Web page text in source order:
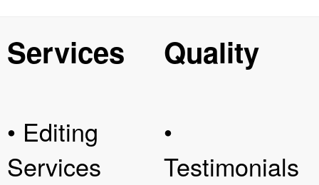
Services
• Editing
Services
Quality
•
Testimonials